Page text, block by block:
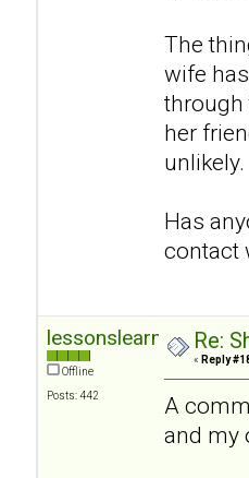
The
wife
through
her
unlikely.
Has
contact
lessonslearned
Offline
Posts: 442
Re:
« Reply
A
and my